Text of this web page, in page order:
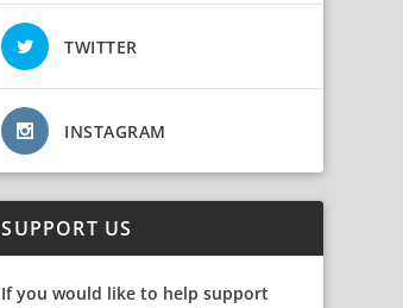
TWITTER
INSTAGRAM
SUPPORT US
If you would like to help support